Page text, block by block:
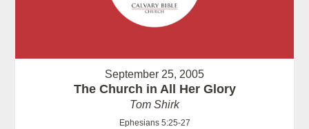
September 25, 2005
The Church in All Her Glory
Tom Shirk
Ephesians 5:25-27